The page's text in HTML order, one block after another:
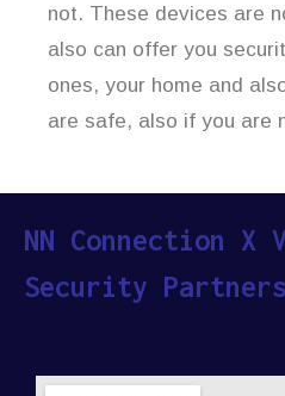
not. These devices are
also can offer you
ones, your home and
are safe, also if you are
NN Connection X
Security Partners